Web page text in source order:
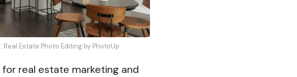
Real Estate Photo Editing by PhotoUp
real estate marketing and